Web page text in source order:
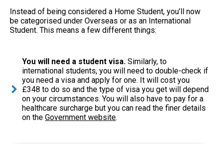
Instead of being considered a Home Student, you’ll now
be categorised under Overseas or as an International
Student. This means a few different things:
You will need a student visa. Similarly, to
international students, you will need to double-check if
you need a visa and apply for one. It will cost you
£348 to do so and the type of visa you get will depend
on your circumstances. You will also have to pay for a
healthcare surcharge but you can read the finer details
on the Government website.